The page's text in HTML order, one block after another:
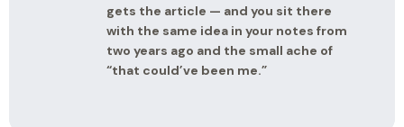
gets the article — and you sit there
with the same idea in your notes from
two years ago and the small ache of
“that could’ve been me.”